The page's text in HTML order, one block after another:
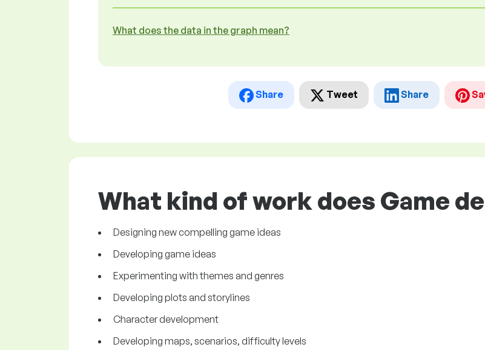
What does the data in the graph mean?
Share Tweet Share
What kind of work does Game
Designing new compelling game ideas
Developing game ideas
Experimenting with themes and genres
Developing plots and storylines
Character development
Developing maps, scenarios, difficulty levels